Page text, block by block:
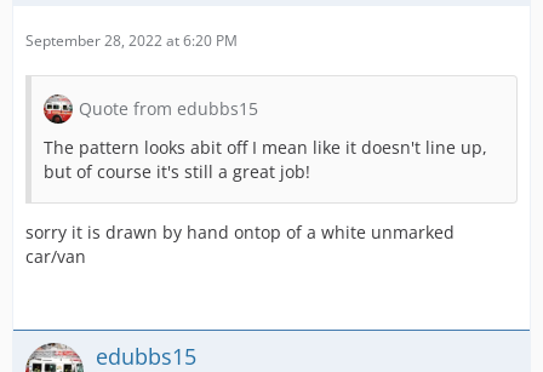
September 28, 2022 at 6:20 PM
Quote from edubbs15
The pattern looks abit off I mean like it doesn't line up,
but of course it's still a great job!
sorry it is drawn by hand ontop of a white unmarked
car/van
edubbs15